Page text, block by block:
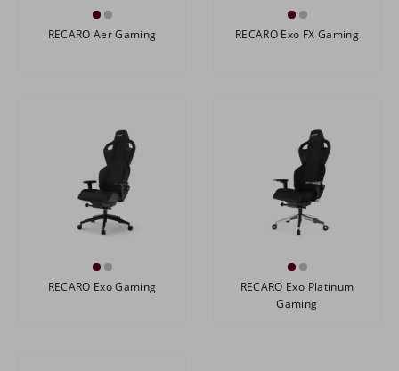
RECARO Aer Gaming RECARO Exo FX Gaming
RECARO Exo Gaming
RECARO Exo Platinum
Gaming